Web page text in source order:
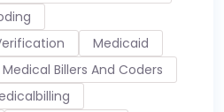
Medicaid
Medical Billers And Coders